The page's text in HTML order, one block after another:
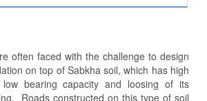
often faced with the challenge to design
on top of Sabkha soil, which has high
bearing capacity and loosing of its
Roads constructed on this type of soil